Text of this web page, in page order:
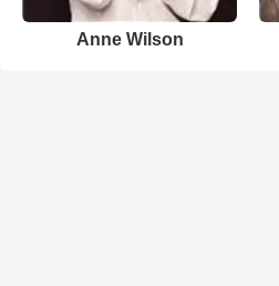
Anne Wilson